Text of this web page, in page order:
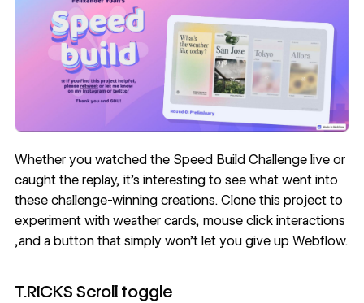
Whether you watched the Speed Build Challenge live or
caught the replay, it’s interesting to see what went into
these challenge-winning creations. Clone this project to
experiment with weather cards, mouse click interactions
,and a button that simply won’t let you give up Webflow.
T.RICKS Scroll toggle